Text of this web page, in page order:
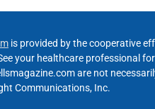
is provided by the cooperative
your healthcare professional
are not
Communications, Inc.